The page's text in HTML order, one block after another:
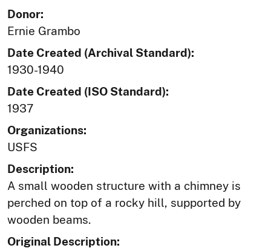
Donor:
Ernie Grambo
Date Created (Archival Standard):
1930-1940
Date Created (ISO Standard):
1937
Organizations:
USFS
Description:
A small wooden structure with a chimney is
perched on top of a rocky hill, supported by
wooden beams.
Original Description: